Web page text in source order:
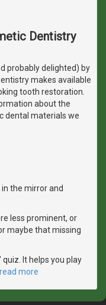
Dentistry
probably delighted) by
makes available
tooth restoration.
about the
dental materials we
the mirror and
less prominent, or
maybe that missing
It helps you play
read more